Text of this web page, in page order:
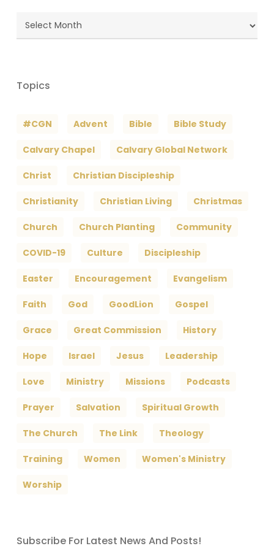
Blog
Archives
Topics
#CGN Advent Bible Bible Study
Calvary Chapel Calvary Global Network
Christ Christian Discipleship
Christianity Christian Living Christmas
Church Church Planting Community
COVID-19 Culture Discipleship
Easter Encouragement Evangelism
Faith God GoodLion Gospel
Grace Great Commission History
Hope Israel Jesus Leadership
Love Ministry Missions Podcasts
Prayer Salvation Spiritual Growth
The Church The Link Theology
Training Women Women's Ministry
Worship
Subscribe For Latest News And Posts!